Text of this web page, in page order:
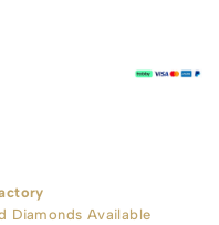
Diamonds Available